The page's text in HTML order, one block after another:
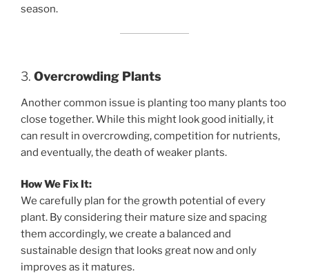
season.
3. Overcrowding Plants
Another common issue is planting too many plants too
close together. While this might look good initially, it
can result in overcrowding, competition for nutrients,
and eventually, the death of weaker plants.
How We Fix It:
We carefully plan for the growth potential of every
plant. By considering their mature size and spacing
them accordingly, we create a balanced and
sustainable design that looks great now and only
improves as it matures.